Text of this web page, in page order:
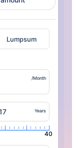
Lumpsum
/Month
Years
40